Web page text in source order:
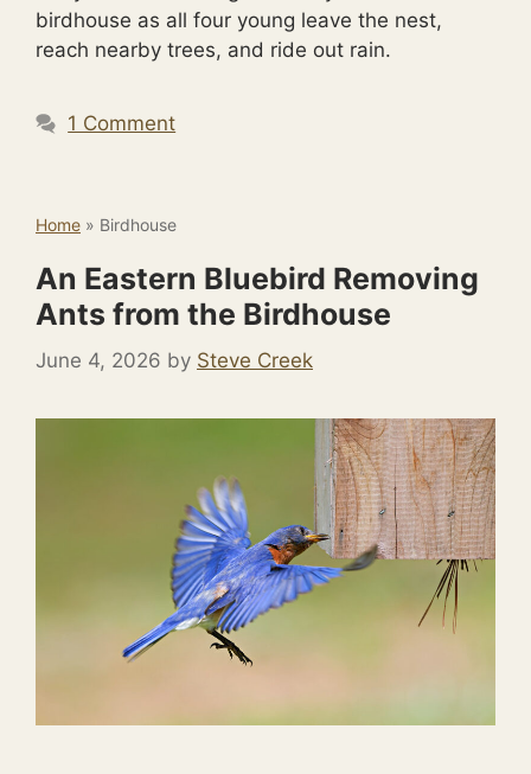
birdhouse as all four young leave the nest,
reach nearby trees, and ride out rain.
1 Comment
Home » Birdhouse
An Eastern Bluebird Removing
Ants from the Birdhouse
June 4, 2026 by Steve Creek